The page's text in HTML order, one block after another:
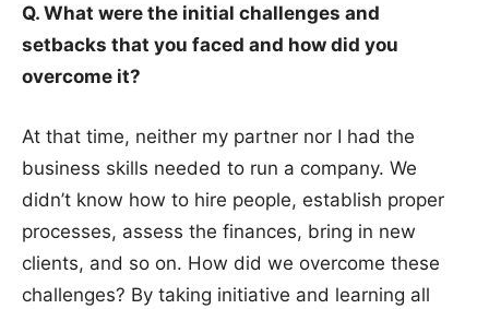
Q. What were the initial challenges and
setbacks that you faced and how did you
overcome it?
At that time, neither my partner nor I had the
business skills needed to run a company. We
didn’t know how to hire people, establish proper
processes, assess the finances, bring in new
clients, and so on. How did we overcome these
challenges? By taking initiative and learning all